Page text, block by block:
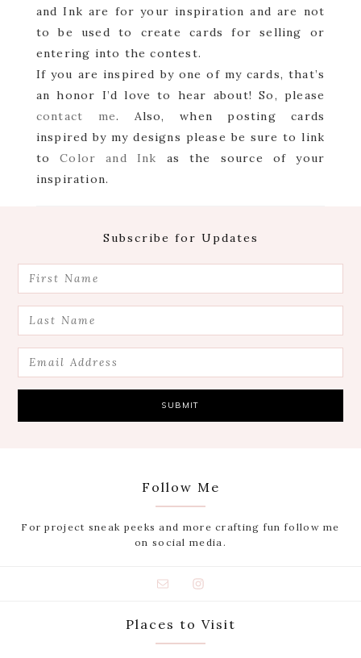
and Ink are for your inspiration and are not
to be used to create cards for selling or
entering into the contest.
If you are inspired by one of my cards, that’s
an honor I’d love to hear about! So, please
contact me. Also, when posting cards
inspired by my designs please be sure to link
toColor and Ink as the source of your
inspiration.
Subscribe for Updates
Follow Me
For project sneak peeks and more crafting fun follow me
on social media.
Places to Visit